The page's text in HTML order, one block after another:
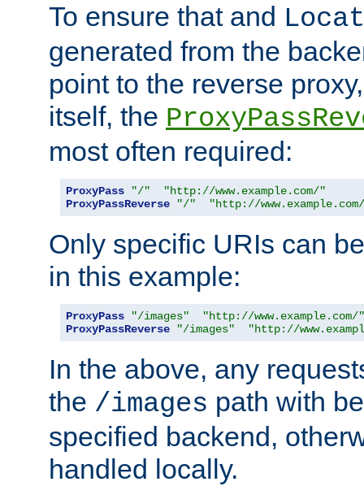
To ensure that and
generated from the
point to the reverse
itself, the
most often required:
ProxyPass "/"
"http://www.example.com/"
ProxyPassReverse
"/" "http://
Only specific URIs can
in this example:
ProxyPass "/images"
"http://www.example.com/"
ProxyPassReverse
"/images" "http://
In the above, any
the /images path with
specified backend,
handled locally.